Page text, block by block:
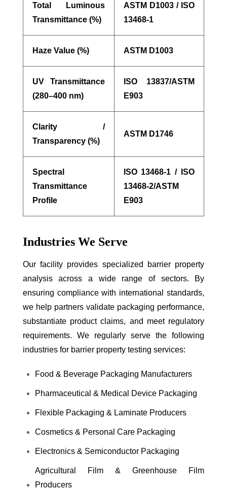
Total Luminous
Transmittance (%)
ASTM D1003 / ISO
13468-1
Haze Value (%) ASTM D1003
UV Transmittance
(280–400 nm)
ISO 13837/ASTM
E903
Clarity /
Transparency (%)
ASTM D1746
Spectral
Transmittance
Profile
ISO 13468-1 / ISO
13468-2/ASTM
E903
Industries We Serve
Our facility provides specialized barrier property
analysis across a wide range of sectors. By
ensuring compliance with international standards,
we help partners validate packaging performance,
substantiate product claims, and meet regulatory
requirements. We regularly serve the following
industries for barrier property testing services:
Food & Beverage Packaging Manufacturers
Pharmaceutical & Medical Device Packaging
Flexible Packaging & Laminate Producers
Cosmetics & Personal Care Packaging
Electronics & Semiconductor Packaging
Agricultural Film & Greenhouse Film
Producers